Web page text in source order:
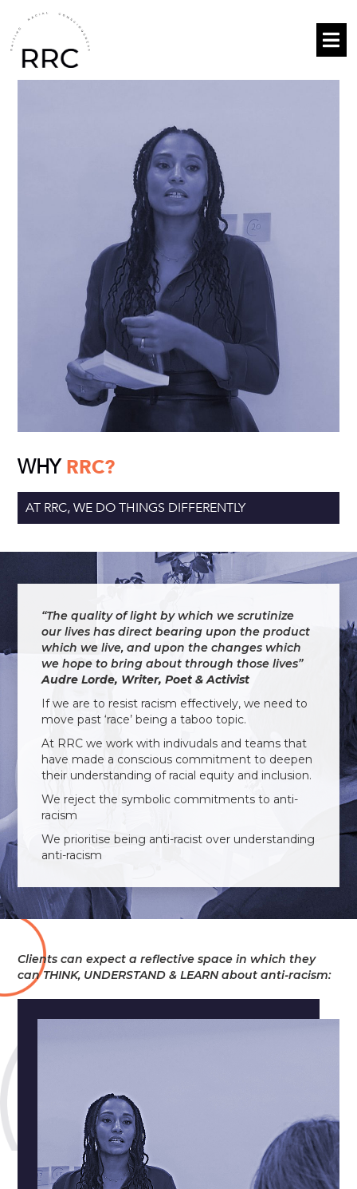
WHYRRC?
AT RRC, WE DO THINGS DIFFERENTLY
“The quality of light by which we scrutinize
our lives has direct bearing upon the product
which we live, and upon the changes which
we hope to bring about through those lives”
Audre Lorde, Writer, Poet & Activist
If we are to resist racism effectively, we need to
move past ‘race’ being a taboo topic.
At RRC we work with indivudals and teams that
have made a conscious commitment to deepen
their understanding of racial equity and inclusion.
We reject the symbolic commitments to anti-
racism
We prioritise being anti-racist over understanding
anti-racism
Clients can expect a reflective space in which they
can THINK, UNDERSTAND & LEARN about anti-racism: